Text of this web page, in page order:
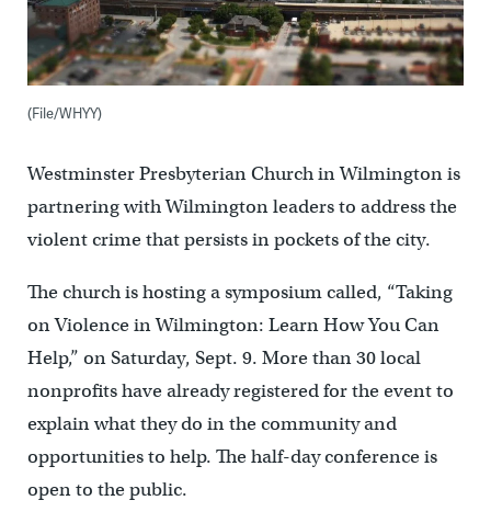
(File/WHYY)
Westminster Presbyterian Church in Wilmington is
partnering with Wilmington leaders to address the
violent crime that persists in pockets of the city.
The church is hosting a symposium called, “Taking
on Violence in Wilmington: Learn How You Can
Help,” on Saturday, Sept. 9. More than 30 local
nonprofits have already registered for the event to
explain what they do in the community and
opportunities to help. The half-day conference is
open to the public.